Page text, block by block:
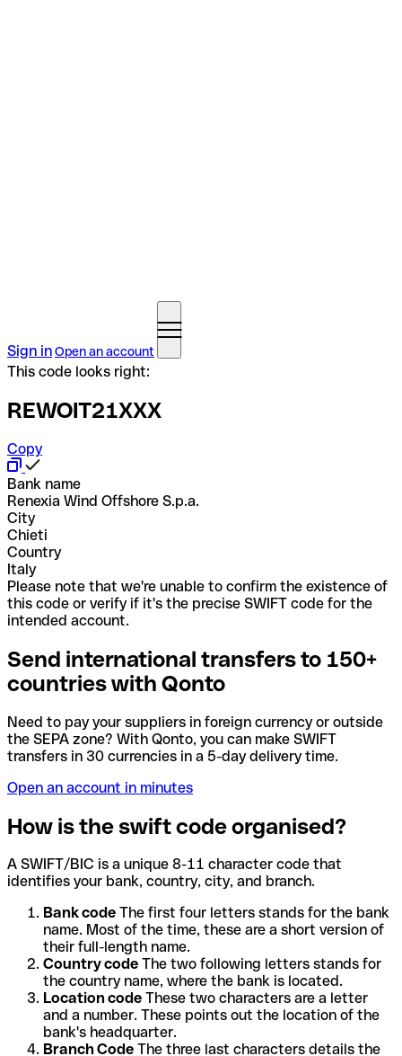
Sign inOpen an account
This code looks right:
REWOIT21XXX
Copy
Bank name
Renexia Wind Offshore S.p.a.
City
Chieti
Country
Italy
Please note that we're unable to confirm the existence of
this code or verify if it's the precise SWIFT code for the
intended account.
Send international transfers to 150+
countries with Qonto
Need to pay your suppliers in foreign currency or outside
the SEPA zone? With Qonto, you can make SWIFT
transfers in 30 currencies in a 5-day delivery time.
Open an account in minutes
How is the swift code organised?
A SWIFT/BIC is a unique 8-11 character code that
identifies your bank, country, city, and branch.
Bank code The first four letters stands for the bank
name. Most of the time, these are a short version of
their full-length name.
Country code The two following letters stands for
the country name, where the bank is located.
Location code These two characters are a letter
and a number. These points out the location of the
bank's headquarter.
Branch Code The three last characters details the